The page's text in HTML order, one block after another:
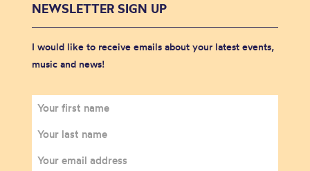
NEWSLETTER SIGN UP
I would like to receive emails about your latest events,
music and news!